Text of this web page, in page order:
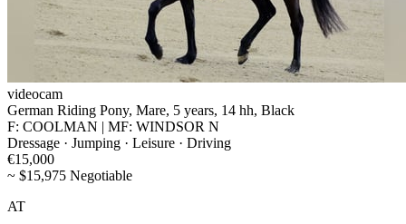
videocam
German Riding Pony, Mare, 5 years, 14 hh, Black
F: COOLMAN | MF: WINDSOR N
Dressage · Jumping · Leisure · Driving
€15,000
~ $15,975 Negotiable
AT